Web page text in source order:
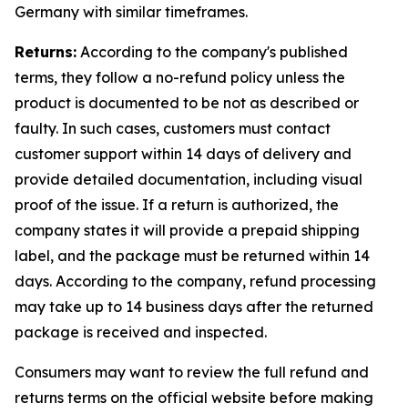
Germany with similar timeframes.
Returns: According to the company's published
terms, they follow a no-refund policy unless the
product is documented to be not as described or
faulty. In such cases, customers must contact
customer support within 14 days of delivery and
provide detailed documentation, including visual
proof of the issue. If a return is authorized, the
company states it will provide a prepaid shipping
label, and the package must be returned within 14
days. According to the company, refund processing
may take up to 14 business days after the returned
package is received and inspected.
Consumers may want to review the full refund and
returns terms on the official website before making